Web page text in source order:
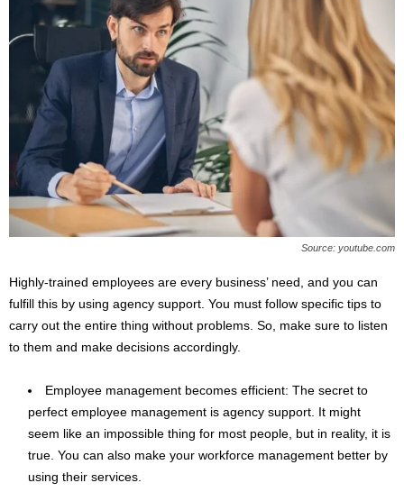
Source: youtube.com
Highly-trained employees are every business’ need, and you can
fulfill this by using agency support. You must follow specific tips to
carry out the entire thing without problems. So, make sure to listen
to them and make decisions accordingly.
Employee management becomes efficient: The secret to
perfect employee management is agency support. It might
seem like an impossible thing for most people, but in reality, it is
true. You can also make your workforce management better by
using their services.